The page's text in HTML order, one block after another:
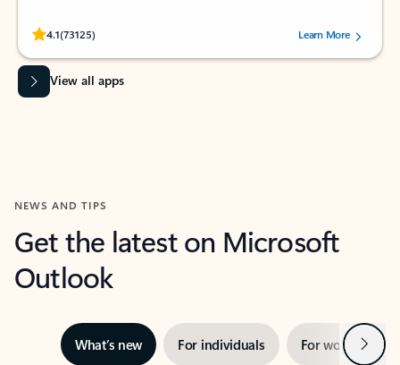
4.1(73125)
Rated (#=ratingAverage#) stars out of 5 stars, by 73125 users.Learn More
View all apps
NEWS AND TIPS
Get the latest on Microsoft
Outlook
What’s new For individuals For work Next